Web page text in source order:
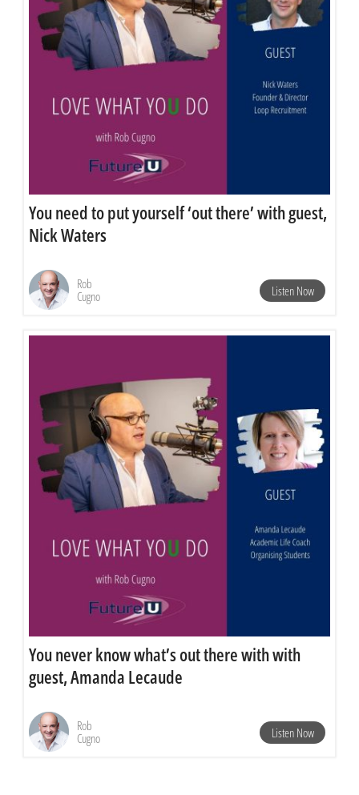
You need to put yourself ‘out there’ with guest,
Nick Waters
Rob
Cugno
Listen Now
You never know what’s out there with with
guest, Amanda Lecaude
Rob
Cugno
Listen Now